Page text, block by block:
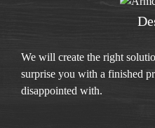
We will create the right
surprise you with a finished
disappointed with.